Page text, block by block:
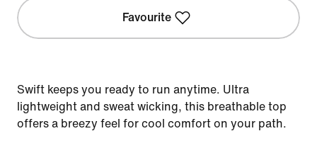
Favourite
Swift keeps you ready to run anytime. Ultra
lightweight and sweat wicking, this breathable top
offers a breezy feel for cool comfort on your path.